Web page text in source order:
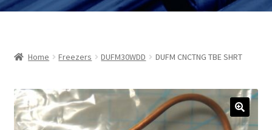
Home Freezers DUFM30WDD DUFM CNCTNG TBE SHRT